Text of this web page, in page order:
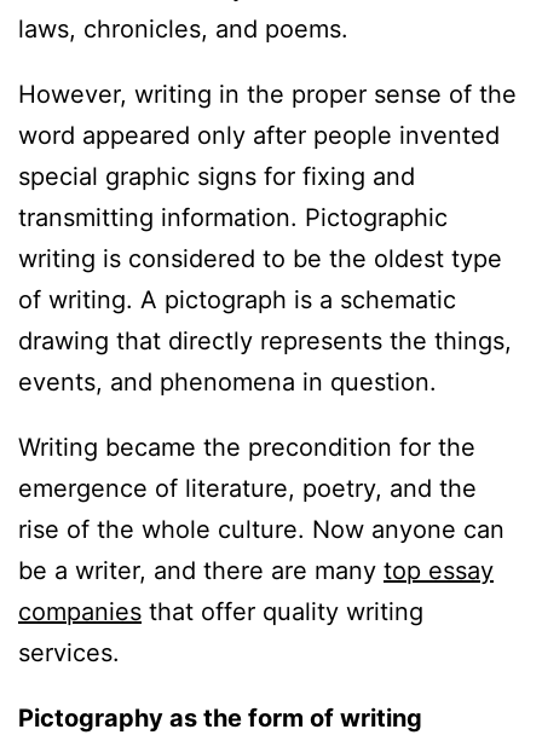
laws, chronicles, and poems.
However, writing in the proper sense of the
word appeared only after people invented
special graphic signs for fixing and
transmitting information. Pictographic
writing is considered to be the oldest type
of writing. A pictograph is a schematic
drawing that directly represents the things,
events, and phenomena in question.
Writing became the precondition for the
emergence of literature, poetry, and the
rise of the whole culture. Now anyone can
be a writer, and there are many top essay
companies that offer quality writing
services.
Pictography as the form of writing